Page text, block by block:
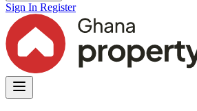
Sign In Register